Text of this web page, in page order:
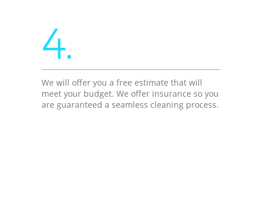
4.
We will offer you a free estimate that will
meet your budget. We offer insurance so you
are guaranteed a seamless cleaning process.